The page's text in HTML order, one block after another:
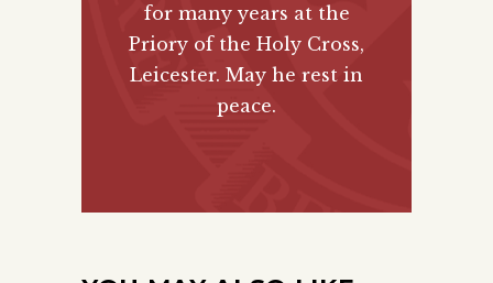
for many years at the
Priory of the Holy Cross,
Leicester. May he rest in
peace.